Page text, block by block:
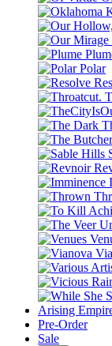
Polar
Arising
Pre-Order
Sale